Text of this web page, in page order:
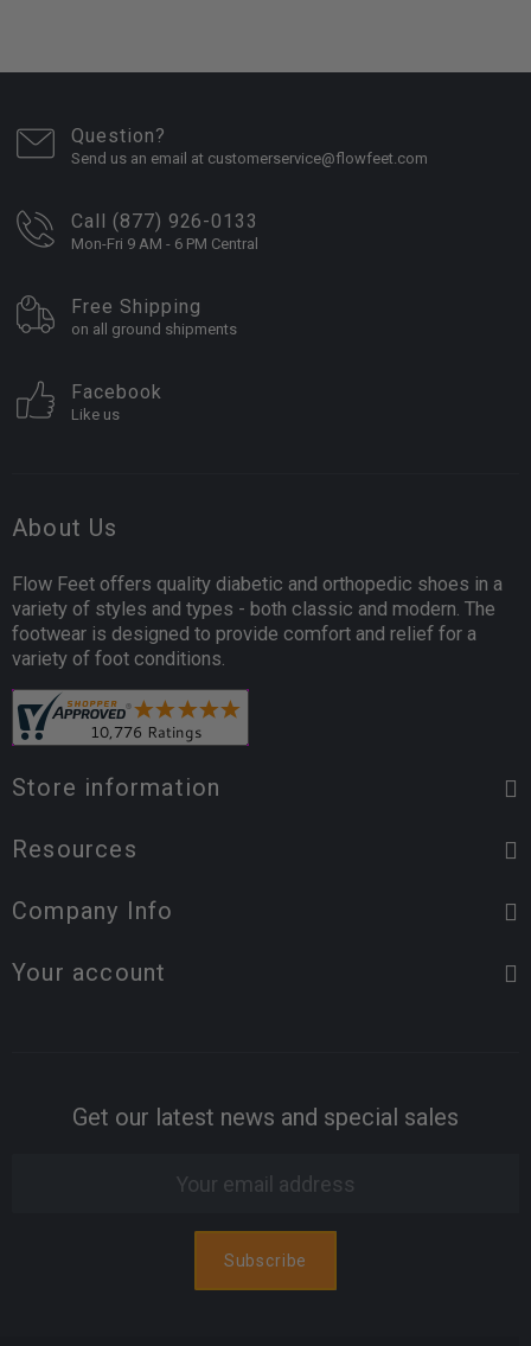
Question?
Send us an email at customerservice@flowfeet.com
Call (877) 926-0133
Mon-Fri 9 AM - 6 PM Central
Free Shipping
on all ground shipments
Facebook
Like us
About Us
Flow Feet offers quality diabetic and orthopedic shoes in a
variety of styles and types - both classic and modern. The
footwear is designed to provide comfort and relief for a
variety of foot conditions.
Store information
Resources
Company Info
Your account
Get our latest news and special sales